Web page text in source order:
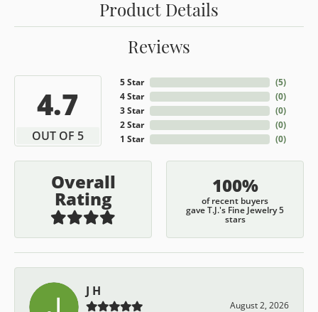
Product Details
Reviews
4.7
OUT OF 5
5 Star
4 Star
3 Star
2 Star
1 Star
(5)
(0)
(0)
(0)
(0)
Overall
Rating
100%
of recent buyers
gave T.J.'s Fine Jewelry 5
stars
J H
August 2, 2026